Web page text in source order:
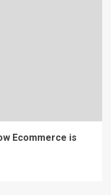
Ecommerce is